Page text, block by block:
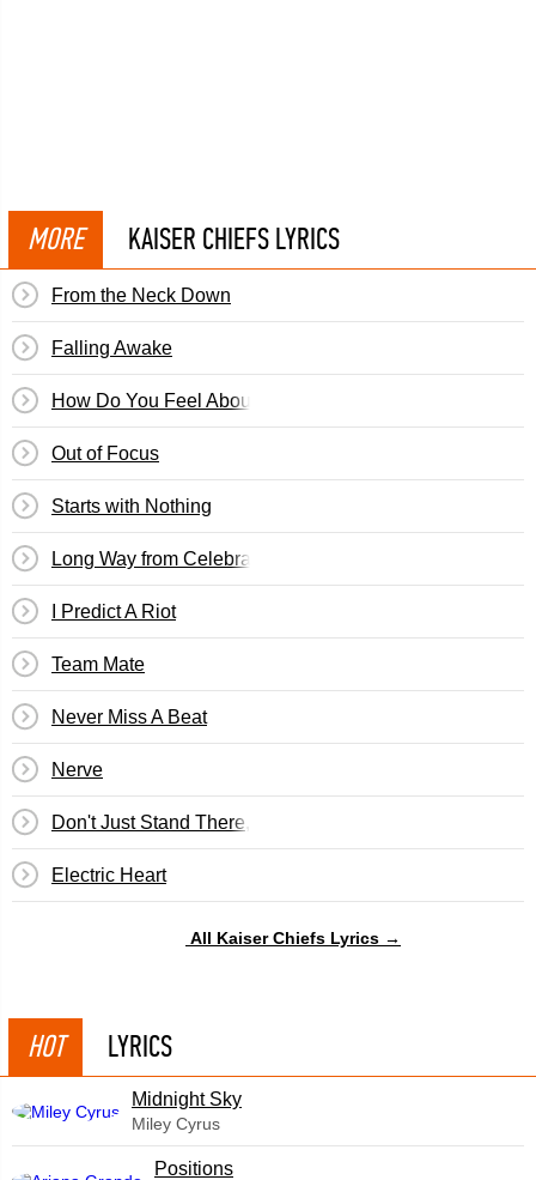
MORE KAISER CHIEFS LYRICS
From the Neck Down
Falling Awake
How Do You Feel About That?
Out of Focus
Starts with Nothing
Long Way from Celebrating
I Predict A Riot
Team Mate
Never Miss A Beat
Nerve
Don't Just Stand There, Do Something
Electric Heart
All Kaiser Chiefs Lyrics →
HOT LYRICS
Midnight Sky
Miley Cyrus
​Positions